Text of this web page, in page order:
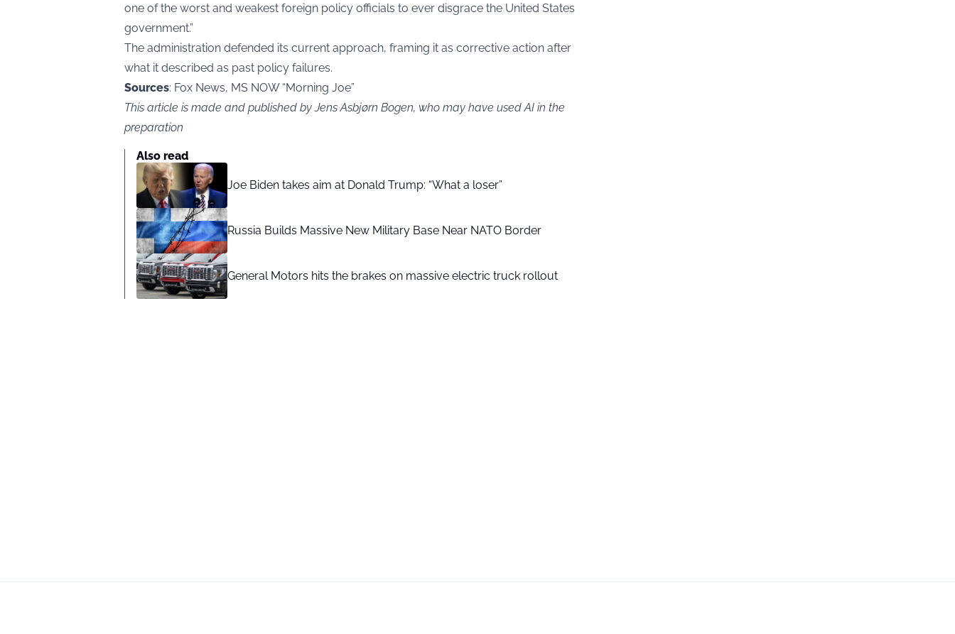
one of the worst and weakest foreign policy officials to ever disgrace the United States
government.”
The administration defended its current approach, framing it as corrective action after
what it described as past policy failures.
Sources: Fox News, MS NOW “Morning Joe”
This article is made and published by Jens Asbjørn Bogen, who may have used AI in the
preparation
Also read
Joe Biden takes aim at Donald Trump: “What a loser”
Russia Builds Massive New Military Base Near NATO Border
General Motors hits the brakes on massive electric truck rollout